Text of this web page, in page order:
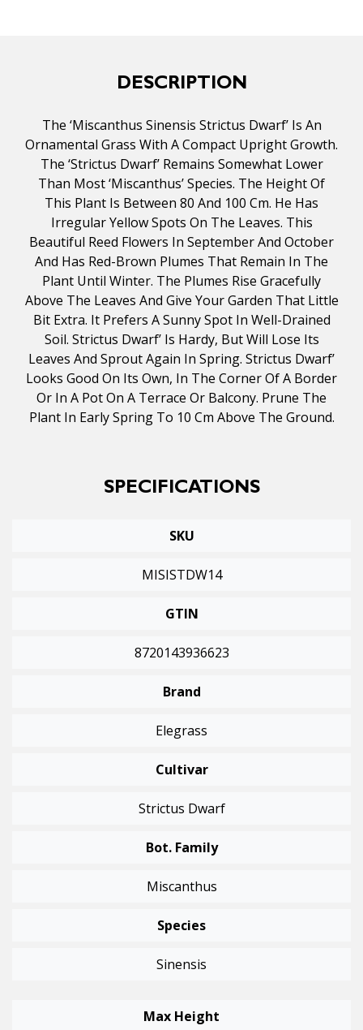
DESCRIPTION
The ‘Miscanthus Sinensis Strictus Dwarf’ Is An
Ornamental Grass With A Compact Upright Growth.
The ‘Strictus Dwarf’ Remains Somewhat Lower
Than Most ‘Miscanthus’ Species. The Height Of
This Plant Is Between 80 And 100 Cm. He Has
Irregular Yellow Spots On The Leaves. This
Beautiful Reed Flowers In September And October
And Has Red-Brown Plumes That Remain In The
Plant Until Winter. The Plumes Rise Gracefully
Above The Leaves And Give Your Garden That Little
Bit Extra. It Prefers A Sunny Spot In Well-Drained
Soil. Strictus Dwarf’ Is Hardy, But Will Lose Its
Leaves And Sprout Again In Spring. Strictus Dwarf’
Looks Good On Its Own, In The Corner Of A Border
Or In A Pot On A Terrace Or Balcony. Prune The
Plant In Early Spring To 10 Cm Above The Ground.
SPECIFICATIONS
SKU
MISISTDW14
GTIN
8720143936623
Brand
Elegrass
Cultivar
Strictus Dwarf
Bot. Family
Miscanthus
Species
Sinensis
Max Height